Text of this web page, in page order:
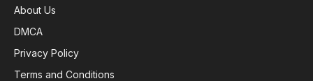
About Us
DMCA
Privacy Policy
Terms and Conditions